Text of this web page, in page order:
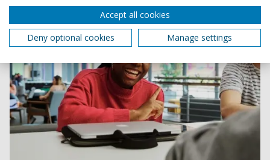
Accept all cookies
Deny optional cookies
Manage settings